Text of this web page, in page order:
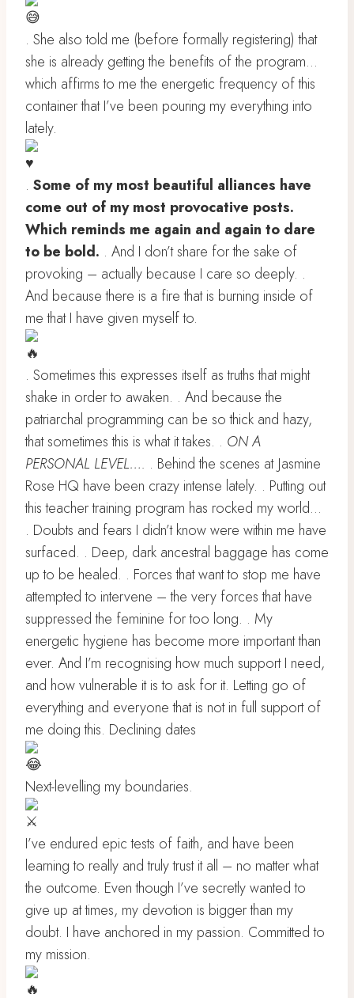
. She also told me (before formally registering) that
she is already getting the benefits of the program…
which affirms to me the energetic frequency of this
container that I’ve been pouring my everything into
lately.
. Some of my most beautiful alliances have
come out of my most provocative posts.
Which reminds me again and again to dare
to be bold. . And I don’t share for the sake of
provoking – actually because I care so deeply. .
And because there is a fire that is burning inside of
me that I have given myself to.
. Sometimes this expresses itself as truths that might
shake in order to awaken. . And because the
patriarchal programming can be so thick and hazy,
that sometimes this is what it takes. . ON A
PERSONAL LEVEL…. . Behind the scenes at Jasmine
Rose HQ have been crazy intense lately. . Putting out
this teacher training program has rocked my world…
. Doubts and fears I didn’t know were within me have
surfaced. . Deep, dark ancestral baggage has come
up to be healed. . Forces that want to stop me have
attempted to intervene – the very forces that have
suppressed the feminine for too long. . My
energetic hygiene has become more important than
ever. And I’m recognising how much support I need,
and how vulnerable it is to ask for it. Letting go of
everything and everyone that is not in full support of
me doing this. Declining dates
Next-levelling my boundaries.
I’ve endured epic tests of faith, and have been
learning to really and truly trust it all – no matter what
the outcome. Even though I’ve secretly wanted to
give up at times, my devotion is bigger than my
doubt. I have anchored in my passion. Committed to
my mission.